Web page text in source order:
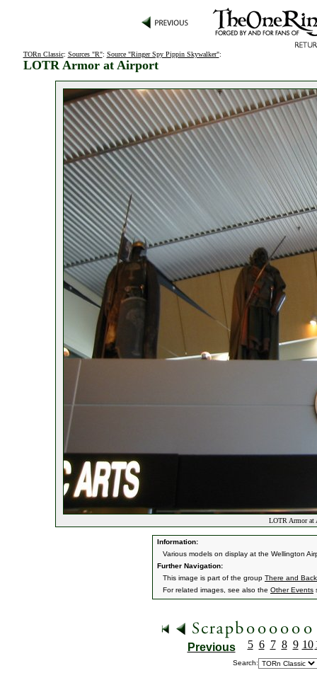
TORn Classic: Sources "R": Source "Ringer Spy Pippin Skywalker":
LOTR Armor at Airport
LOTR Armor
Information:
Various models on display at the Wellington
Further Navigation:
This image is part of the group There and
For related images, see also the Other Events
Previous 5 6 7 8 9 10
Search: